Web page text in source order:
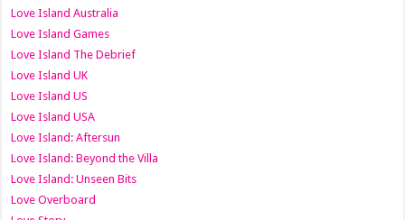
Love Island Australia
Love Island Games
Love Island The Debrief
Love Island UK
Love Island US
Love Island USA
Love Island: Aftersun
Love Island: Beyond the Villa
Love Island: Unseen Bits
Love Overboard